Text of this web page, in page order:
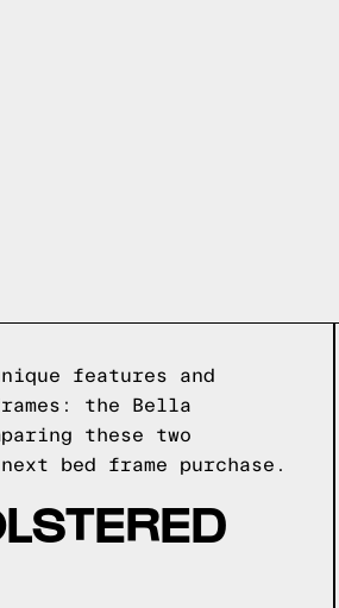
features and
the Bella
these two
bed frame purchase.